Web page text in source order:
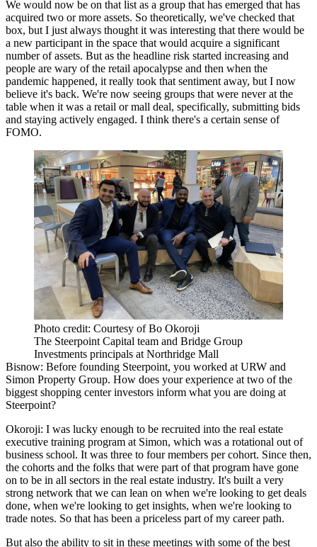
We would now be on that list as a group that has emerged that has
acquired two or more assets. So theoretically, we've checked that
box, but I just always thought it was interesting that there would be
a new participant in the space that would acquire a significant
number of assets. But as the headline risk started increasing and
people are wary of the retail apocalypse and then when the
pandemic happened, it really took that sentiment away, but I now
believe it's back. We're now seeing groups that were never at the
table when it was a retail or mall deal, specifically, submitting bids
and staying actively engaged. I think there's a certain sense of
FOMO.
Photo credit: Courtesy of Bo Okoroji
The Steerpoint Capital team and Bridge Group
Investments principals at Northridge Mall
Bisnow: Before founding Steerpoint, you worked at URW and
Simon Property Group. How does your experience at two of the
biggest shopping center investors inform what you are doing at
Steerpoint?
Okoroji: I was lucky enough to be recruited into the real estate
executive training program at Simon, which was a rotational out of
business school. It was three to four members per cohort. Since then,
the cohorts and the folks that were part of that program have gone
on to be in all sectors in the real estate industry. It's built a very
strong network that we can lean on when we're looking to get deals
done, when we're looking to get insights, when we're looking to
trade notes. So that has been a priceless part of my career path.
But also the ability to sit in these meetings with some of the best